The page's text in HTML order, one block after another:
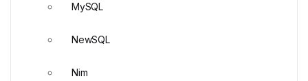
MySQL
NewSQL
Nim